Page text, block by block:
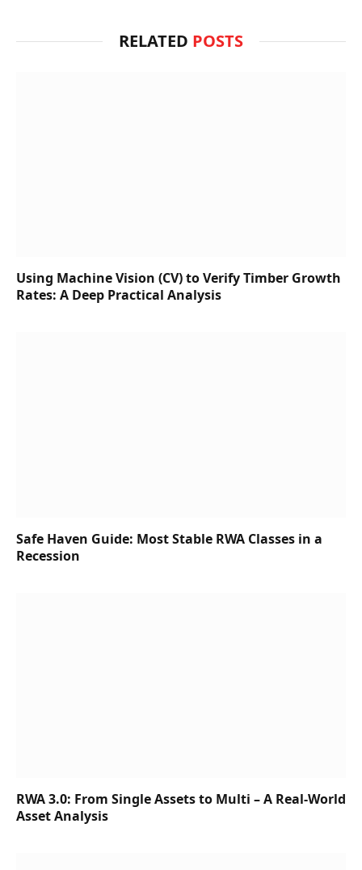
RELATED POSTS
Using Machine Vision (CV) to Verify Timber Growth
Rates: A Deep Practical Analysis
Safe Haven Guide: Most Stable RWA Classes in a
Recession
RWA 3.0: From Single Assets to Multi – A Real-World
Asset Analysis